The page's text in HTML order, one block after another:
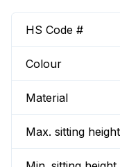
HS Code #
Colour
Material
Max. sitting height